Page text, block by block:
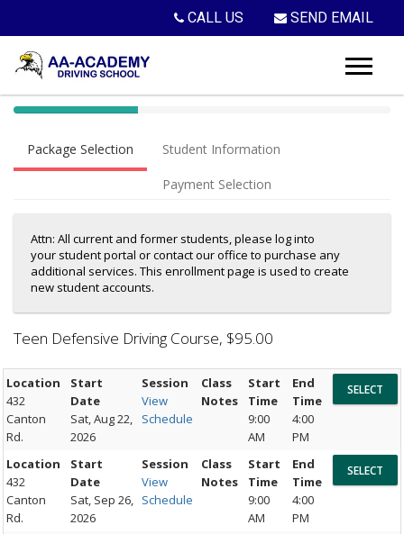
CALL US SEND EMAIL
40%
(success)
Package Selection Student Information
Payment Selection
Attn: All current and former students, please log into
your student portal or contact our office to purchase any
additional services. This enrollment page is used to create
new student accounts.
Teen Defensive Driving Course, $95.00
Location
432
Canton
Rd.
Start
Date
Sat, Aug 22,
2026
Session
View
Schedule
Class
Notes
Start
Time
9:00
AM
End
Time
4:00
PM
Location
432
Canton
Rd.
Start
Date
Sat, Sep 26,
2026
Session
View
Schedule
Class
Notes
Start
Time
9:00
AM
End
Time
4:00
PM